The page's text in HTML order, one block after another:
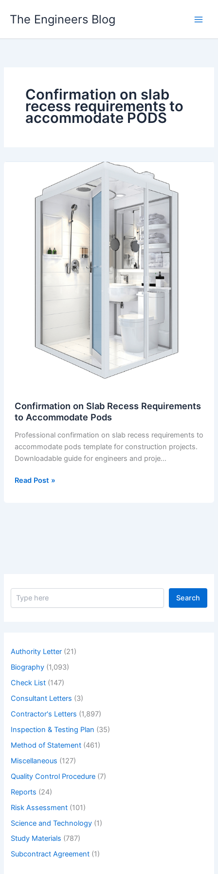
The Engineers Blog
Confirmation on slab
recess requirements to
accommodate PODS
Confirmation on Slab Recess Requirements
to Accommodate Pods
Professional confirmation on slab recess requirements to
accommodate pods template for construction projects.
Downloadable guide for engineers and proje…
Confirmation
Read Post »
S
Search
Authority Letter (21)
Biography (1,093)
Check List (147)
Consultant Letters (3)
Contractor's Letters (1,897)
Inspection & Testing Plan (35)
Method of Statement (461)
Miscellaneous (127)
Quality Control Procedure (7)
Reports (24)
Risk Assessment (101)
Science and Technology (1)
Study Materials (787)
Subcontract Agreement (1)